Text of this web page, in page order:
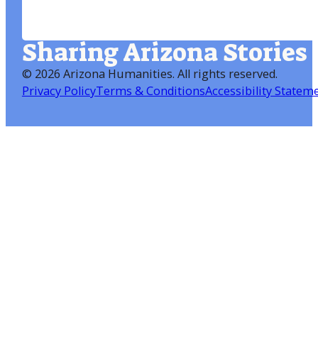
Sharing Arizona Stories
© 2026 Arizona Humanities. All rights reserved.
Privacy PolicyTerms & ConditionsAccessibility